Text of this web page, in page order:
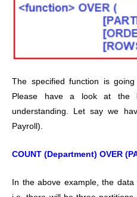
The specified function is
Please have a look at the
understanding. Let say we
Payroll).
COUNT (Department) OVER
In the above example, the